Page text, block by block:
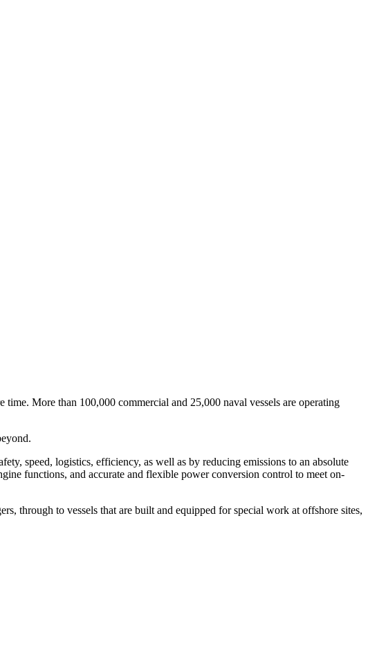
More than 100,000 commercial and 25,000 naval vessels are operating
speed, logistics, efficiency, as well as by reducing emissions to an absolute
functions, and accurate and flexible power conversion control to meet on-
through to vessels that are built and equipped for special work at offshore sites,